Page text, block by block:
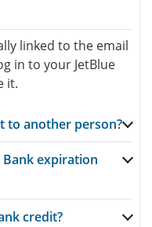
linked to the email
in to your JetBlue
it.
to another person?
Bank expiration
credit?